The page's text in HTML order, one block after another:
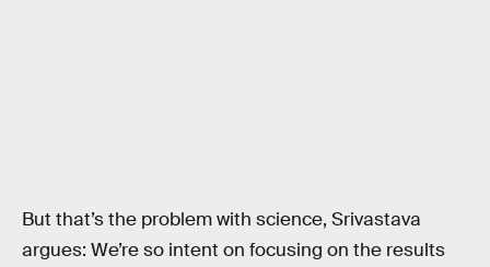
But that’s the problem with science, Srivastava
argues: We’re so intent on focusing on the results